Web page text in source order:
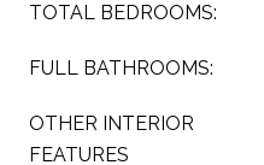
TOTAL BEDROOMS:
FULL BATHROOMS:
OTHER INTERIOR
FEATURES